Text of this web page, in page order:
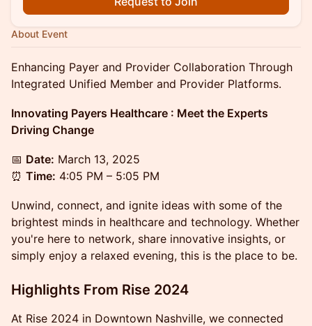
About Event
Enhancing Payer and Provider Collaboration Through
Integrated Unified Member and Provider Platforms.
Innovating Payers Healthcare : Meet the Experts
Driving Change
📅 Date: March 13, 2025
⏰ Time: 4:05 PM – 5:05 PM
​​​​Unwind, connect, and ignite ideas with some of the
brightest minds in healthcare and technology. Whether
you're here to network, share innovative insights, or
simply enjoy a relaxed evening, this is the place to be.
Highlights From Rise 2024
​​At Rise 2024 in Downtown Nashville, we connected